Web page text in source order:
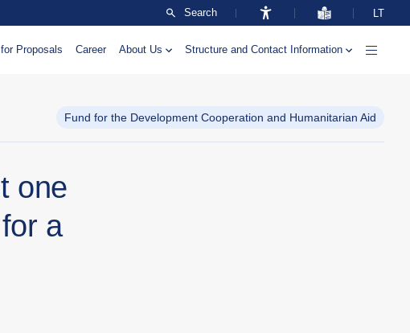
Search LT
Proposals Career About Us Structure and Contact Information
Fund for the Development Cooperation and Humanitarian Aid
one
a